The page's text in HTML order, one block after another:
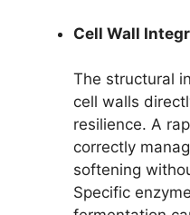
Cell Wall
The structural
cell walls
resilience. A
correctly
softening
Specific